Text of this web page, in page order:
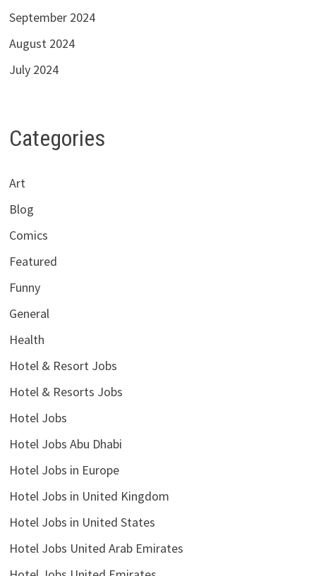
September 2024
August 2024
July 2024
Categories
Art
Blog
Comics
Featured
Funny
General
Health
Hotel & Resort Jobs
Hotel & Resorts Jobs
Hotel Jobs
Hotel Jobs Abu Dhabi
Hotel Jobs in Europe
Hotel Jobs in United Kingdom
Hotel Jobs in United States
Hotel Jobs United Arab Emirates